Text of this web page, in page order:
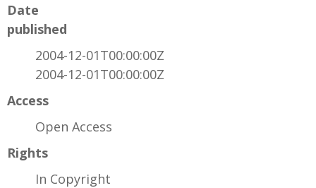
Date
published
2004-12-01T00:00:00Z
2004-12-01T00:00:00Z
Access
Open Access
Rights
In Copyright